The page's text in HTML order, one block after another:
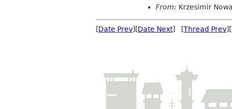
From: Krzesimir
[Date Prev][Date Next] [Thread Prev][